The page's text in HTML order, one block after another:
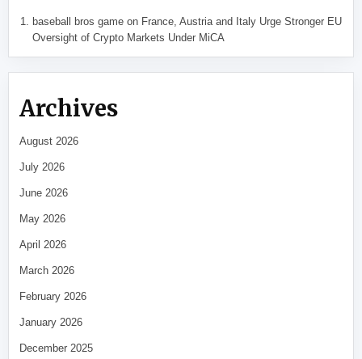
baseball bros gameon France, Austria and Italy Urge Stronger EU
Oversight of Crypto Markets Under MiCA
Archives
August 2026
July 2026
June 2026
May 2026
April 2026
March 2026
February 2026
January 2026
December 2025